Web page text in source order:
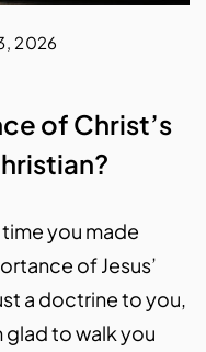
2026
of Christ’s
time you made
of Jesus’
a doctrine to you,
glad to walk you